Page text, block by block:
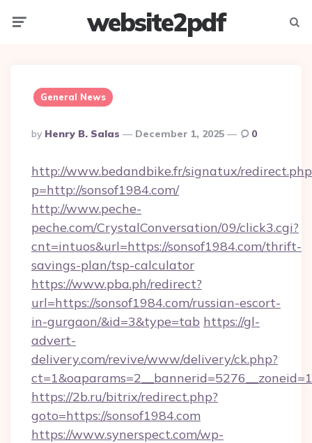
website2pdf
General News
Posted
By
By Henry B. Salas December 1, 2025 0
http://www.bedandbike.fr/signatux/
p=http://sonsof1984.com/
http://www.peche-
peche.com/CrystalConversation/09/click3.cgi?
cnt=intuos&url=https://sonsof1984.com/thrift-
savings-plan/tsp-calculator
https://www.pba.ph/redirect?
url=https://sonsof1984.com/russian-escort-
in-gurgaon/&id=3&type=tab https://gl-
advert-
delivery.com/revive/www/delivery/ck.php?
https://2b.ru/bitrix/redirect.php?
goto=https://sonsof1984.com
https://www.synerspect.com/wp-